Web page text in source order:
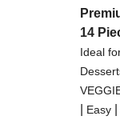
14
Ideal
Easy